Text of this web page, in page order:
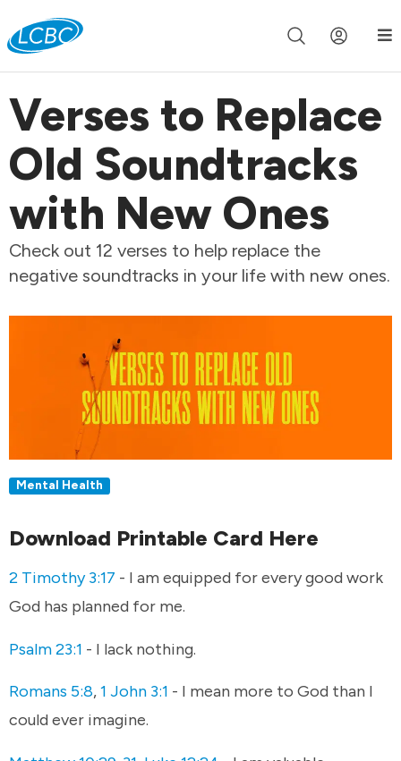
Join us live for Church Online in 60m 00s
Verses to Replace
Old Soundtracks
with New Ones
Check out 12 verses to help replace the
negative soundtracks in your life with new ones.
Mental Health
Download Printable Card Here
2 Timothy 3:17 - I am equipped for every good work
God has planned for me.
Psalm 23:1 - I lack nothing.
Romans 5:8,1 John 3:1 - I mean more to God than I
could ever imagine.